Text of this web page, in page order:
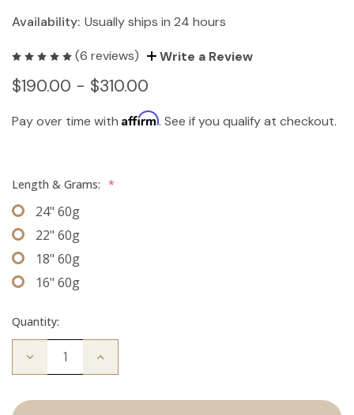
Availability: Usually ships in 24 hours
(6 reviews) Write a Review
$190.00 - $310.00
Pay over time with Affirm. See if you qualify at checkout.
Length & Grams: *
24" 60g
22" 60g
18" 60g
16" 60g
Quantity:
Decrease
Trini:
Increase